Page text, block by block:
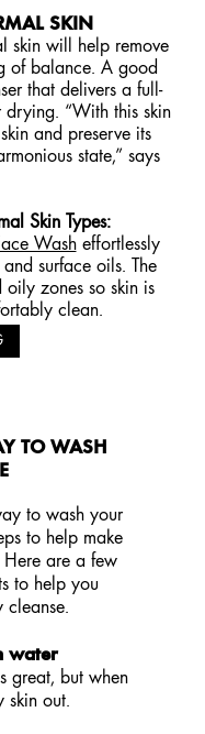
SKIN
skin will help remove
of balance. A good
that delivers a full-
“With this skin
and preserve its
state,” says
Skin Types:
Washeffortlessly
surface oils. The
zones so skin is
clean.
TO WASH
to wash your
to help make
Here are a few
to help you
cleanse.
water
great, but when
skin out.